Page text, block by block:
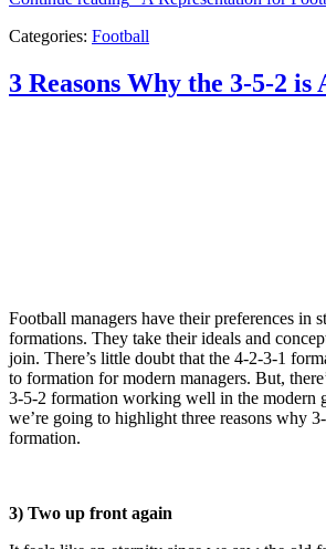
Categories: Football
3 Reasons Why the 3-5-2 is
Football managers have their preferences in
formations. They take their ideals and
join. There’s little doubt that the 4-2-3-1
to formation for modern managers. But,
3-5-2 formation working well in the modern
we’re going to highlight three reasons why
formation.
3) Two up front again